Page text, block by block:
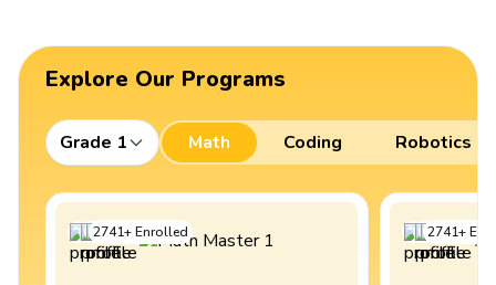
Explore Our Programs
Grade 1 Math Coding Robotics
2741+Enrolled 2741+